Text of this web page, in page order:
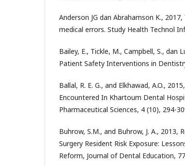
Anderson JG dan Abrahamson K.,
medical errors. Study Health Technol
Bailey, E., Tickle, M., Campbell, S., dan
Patient Safety Interventions in
Ballal, R. E. G., and Elkhawad, A.O.,
Encountered In Khartoum Dental
Pharmaceutical Sciences, 4 (10), 294-
Buhrow, S.M., and Buhrow, J. A., 2013,
Surgery Resident Risk Exposure:
Reform, Journal of Dental Education,